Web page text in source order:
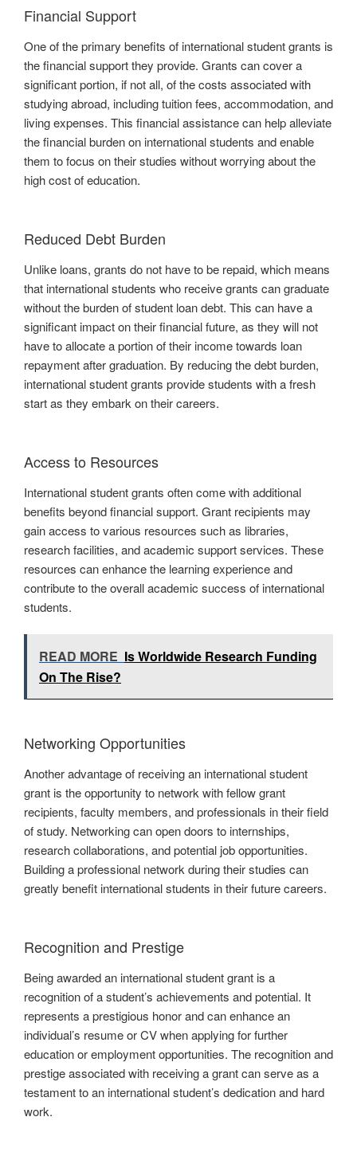
Financial Support
One of the primary benefits of international student grants is
the financial support they provide. Grants can cover a
significant portion, if not all, of the costs associated with
studying abroad, including tuition fees, accommodation, and
living expenses. This financial assistance can help alleviate
the financial burden on international students and enable
them to focus on their studies without worrying about the
high cost of education.
Reduced Debt Burden
Unlike loans, grants do not have to be repaid, which means
that international students who receive grants can graduate
without the burden of student loan debt. This can have a
significant impact on their financial future, as they will not
have to allocate a portion of their income towards loan
repayment after graduation. By reducing the debt burden,
international student grants provide students with a fresh
start as they embark on their careers.
Access to Resources
International student grants often come with additional
benefits beyond financial support. Grant recipients may
gain access to various resources such as libraries,
research facilities, and academic support services. These
resources can enhance the learning experience and
contribute to the overall academic success of international
students.
READ MORE Is Worldwide Research Funding
On The Rise?
Networking Opportunities
Another advantage of receiving an international student
grant is the opportunity to network with fellow grant
recipients, faculty members, and professionals in their field
of study. Networking can open doors to internships,
research collaborations, and potential job opportunities.
Building a professional network during their studies can
greatly benefit international students in their future careers.
Recognition and Prestige
Being awarded an international student grant is a
recognition of a student’s achievements and potential. It
represents a prestigious honor and can enhance an
individual’s resume or CV when applying for further
education or employment opportunities. The recognition and
prestige associated with receiving a grant can serve as a
testament to an international student’s dedication and hard
work.